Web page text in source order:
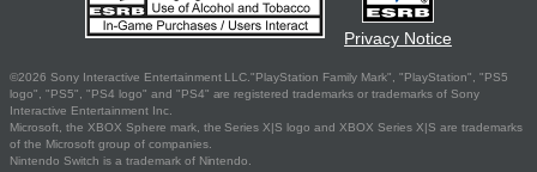
Privacy Notice
©2026 Sony Interactive Entertainment LLC."PlayStation Family Mark", "PlayStation", "PS5
logo", "PS5", "PS4 logo" and "PS4" are registered trademarks or trademarks of Sony
Interactive Entertainment Inc.
Microsoft, the XBOX Sphere mark, the Series X|S logo and XBOX Series X|S are trademarks
of the Microsoft group of companies.
Nintendo Switch is a trademark of Nintendo.